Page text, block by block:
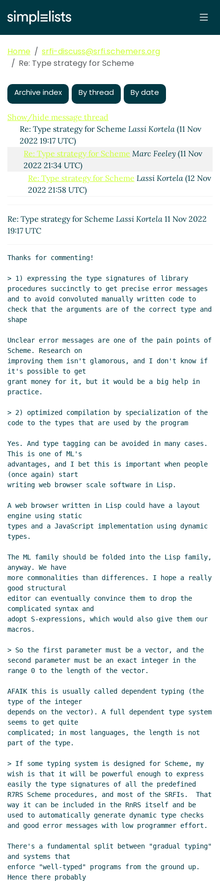
Home
srfi-discuss@srfi.schemers.org
Re: Type strategy for Scheme
Archive index By thread By date
Show/hide message thread
2022 08:05 UTC)
Re: Type strategy for Scheme Lassi Kortela
2022 09:49 UTC)
2022 09:08 UTC)
Re: Type strategy for Scheme Marc Feeley
2022 23:34 UTC)
Re: Type strategy for SchemeLassi Kortela (11 Nov
2022 19:17 UTC)
Re: Type strategy for Scheme Marc Feeley (11 Nov
2022 21:34 UTC)
Re: Type strategy for Scheme Lassi Kortela(12 Nov
2022 21:58 UTC)
Wißkirchen(12 Nov 2022 22:52 UTC)
Re: Type strategy for Scheme
(13 Nov 2022 09:41 UTC)
Re: Type strategy for Scheme Lassi Kortela
Nov 2022 11:59 UTC)
Re: Type strategy for Scheme John Cowan
Nov 2022 19:52 UTC)
(13 Nov 2022 20:22 UTC)
Re: Type strategy for Scheme
Nieper-Wißkirchen(13 Nov 2022 20:35
UTC)
Re: Type strategy for Scheme Lassi
Re: Type strategy for Scheme Marc
Feeley(14 Nov 2022 00:03 UTC)
Kortela(14 Nov 2022 09:36 UTC)
Re: Type strategy for Scheme Marc
Feeley
Re: Type strategy for Scheme
Re: Type strategy for Scheme John Cowan
(13 Nov 2022 20:40 UTC)
Re: Type strategy for Scheme Panicz Maciej Godek
(20 Nov 2022 21:59 UTC)
Re: Type strategy for Scheme Per Bothner(20 Nov
2022 22:58 UTC)
Re: Type strategy for Scheme Lassi Kortela 11 Nov 2022
19:17 UTC
Thanks for commenting!
> 1) expressing the type signatures of library
procedures succinctly to get precise error messages
and to avoid convoluted manually written code to
check that the arguments are of the correct type and
shape
Unclear error messages are one of the pain points of
Scheme. Research on
improving them isn't glamorous, and I don't know if
it's possible to get
grant money for it, but it would be a big help in
practice.
> 2) optimized compilation by specialization of the
code to the types that are used by the program
Yes. And type tagging can be avoided in many cases.
This is one of ML's
advantages, and I bet this is important when people
(once again) start
writing web browser scale software in Lisp.
A web browser written in Lisp could have a layout
engine using static
types and a JavaScript implementation using dynamic
types.
The ML family should be folded into the Lisp family,
anyway. We have
more commonalities than differences. I hope a really
good structural
editor can eventually convince them to drop the
complicated syntax and
adopt S-expressions, which would also give them our
macros.
> So the first parameter must be a vector, and the
second parameter must be an exact integer in the
range 0 to the length of the vector.
AFAIK this is usually called dependent typing (the
type of the integer
depends on the vector). A full dependent type system
seems to get quite
complicated; in most languages, the length is not
part of the type.
> If some typing system is designed for Scheme, my
wish is that it will be powerful enough to express
easily the type signatures of all the predefined
R7RS Scheme procedures, and most of the SRFIs.  That
way it can be included in the RnRS itself and be
used to automatically generate dynamic type checks
and good error messages with low programmer effort.
There's a fundamental split between "gradual typing"
and systems that
enforce "well-typed" programs from the ground up.
Hence there probably